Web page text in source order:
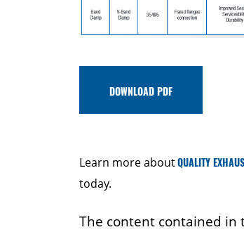
DOWNLOAD PDF
Learn more aboutQUALITY
today.
The content contained